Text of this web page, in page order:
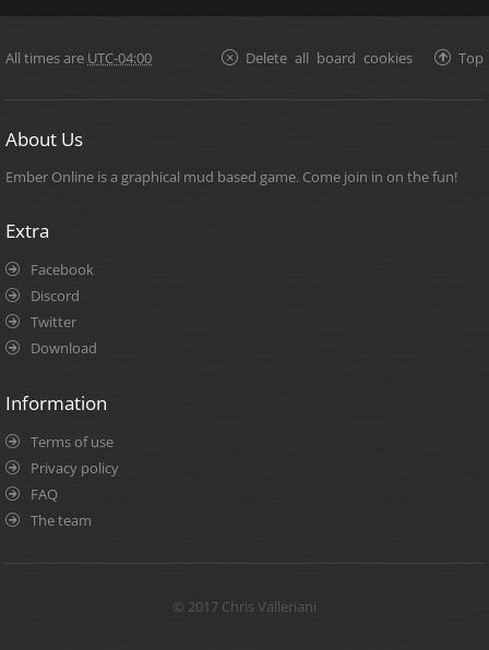
All times are UTC-04:00 Top
Delete all board cookies
About Us
Ember Online is a graphical mud based game. Come join in on the fun!
Extra
Facebook
Discord
Twitter
Download
Information
Terms of use
Privacy policy
FAQ
The team
© 2017 Chris Valleriani